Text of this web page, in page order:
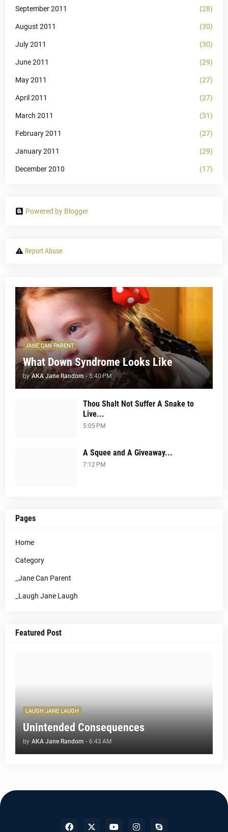
September 2011 (28)
August 2011 (30)
July 2011 (30)
June 2011 (29)
May 2011 (27)
April 2011 (27)
March 2011 (31)
February 2011 (27)
January 2011 (29)
December 2010 (17)
Powered by Blogger
Report Abuse
JANE CAN PARENT
What Down Syndrome Looks Like
by AKA Jane Random - 5:40 PM
Thou Shalt Not Suffer A Snake to
Live...
5:05 PM
A Squee and A Giveaway...
7:12 PM
Pages
Home
Category
_Jane Can Parent
_Laugh Jane Laugh
Featured Post
LAUGH JANE LAUGH
Unintended Consequences
by AKA Jane Random - 6:43 AM